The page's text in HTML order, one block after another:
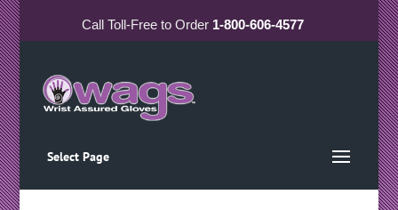
CallToll-Freeto Order 1-800-606-4577
Select Page